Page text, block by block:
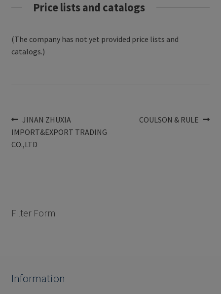
Price lists and catalogs
(The company has not yet provided price lists and
catalogs.)
Post
navigation
Previous
post:
JINAN ZHUXIA
IMPORT&EXPORT TRADING
CO.,LTD
Next
COULSON & RULE
Filter Form
Information